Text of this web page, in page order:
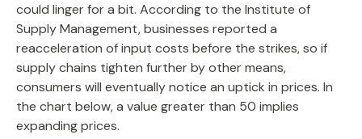
could linger for a bit. According to the Institute of
Supply Management, businesses reported a
reacceleration of input costs before the strikes, so if
supply chains tighten further by other means,
consumers will eventually notice an uptick in prices. In
the chart below, a value greater than 50 implies
expanding prices.